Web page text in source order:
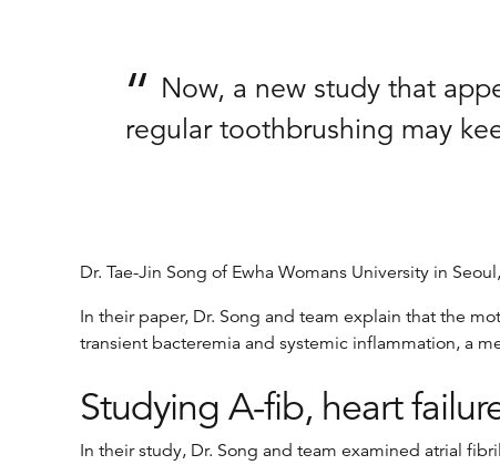
Now, a new study that
regular toothbrushing may
Dr. Tae-Jin Song of Ewha Womans University in
In their paper, Dr. Song and team explain that the
transient bacteremia and systemic inflammation, a
Studying A-fib, heart
In their study, Dr. Song and team examined atrial